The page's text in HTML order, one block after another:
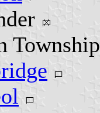
Township